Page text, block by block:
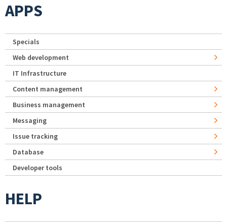
APPS
Specials
Web development
IT Infrastructure
Content management
Business management
Messaging
Issue tracking
Database
Developer tools
HELP